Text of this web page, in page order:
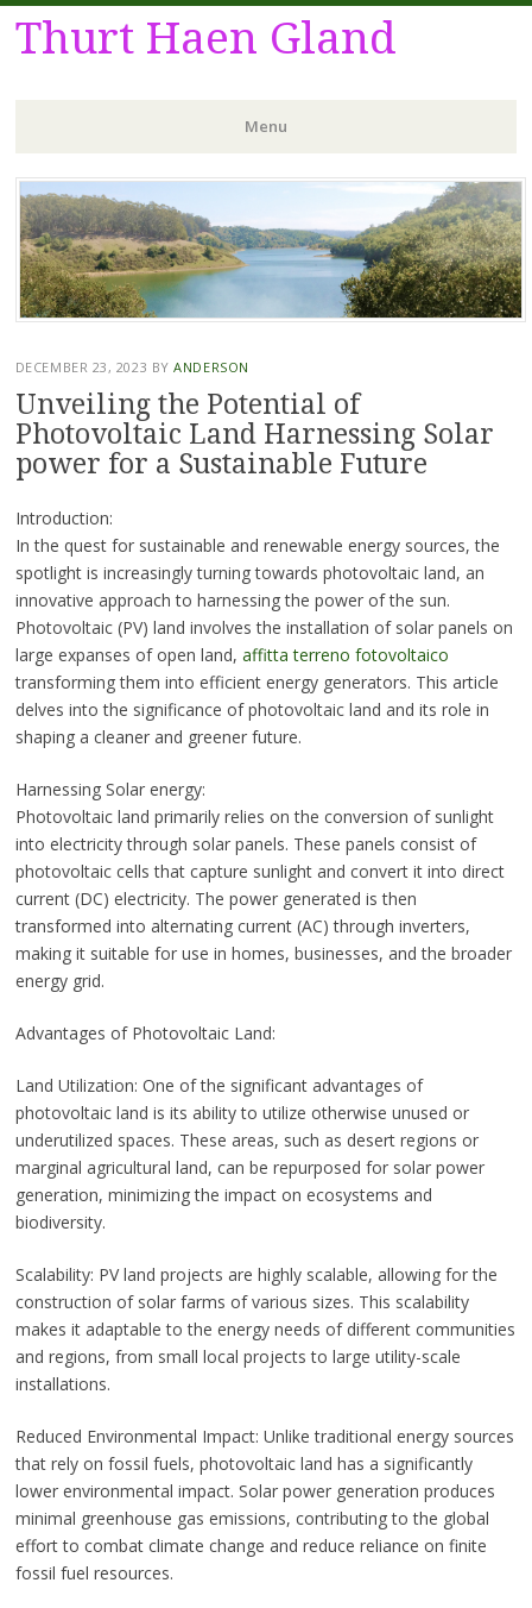
Thurt Haen Gland
Menu
Skip
to
content
DECEMBER 23, 2023 BYANDERSON
Unveiling the Potential of
Photovoltaic Land Harnessing Solar
power for a Sustainable Future
Introduction:
In the quest for sustainable and renewable energy sources, the
spotlight is increasingly turning towards photovoltaic land, an
innovative approach to harnessing the power of the sun.
Photovoltaic (PV) land involves the installation of solar panels on
large expanses of open land, affitta terreno fotovoltaico
transforming them into efficient energy generators. This article
delves into the significance of photovoltaic land and its role in
shaping a cleaner and greener future.
Harnessing Solar energy:
Photovoltaic land primarily relies on the conversion of sunlight
into electricity through solar panels. These panels consist of
photovoltaic cells that capture sunlight and convert it into direct
current (DC) electricity. The power generated is then
transformed into alternating current (AC) through inverters,
making it suitable for use in homes, businesses, and the broader
energy grid.
Advantages of Photovoltaic Land:
Land Utilization: One of the significant advantages of
photovoltaic land is its ability to utilize otherwise unused or
underutilized spaces. These areas, such as desert regions or
marginal agricultural land, can be repurposed for solar power
generation, minimizing the impact on ecosystems and
biodiversity.
Scalability: PV land projects are highly scalable, allowing for the
construction of solar farms of various sizes. This scalability
makes it adaptable to the energy needs of different communities
and regions, from small local projects to large utility-scale
installations.
Reduced Environmental Impact: Unlike traditional energy sources
that rely on fossil fuels, photovoltaic land has a significantly
lower environmental impact. Solar power generation produces
minimal greenhouse gas emissions, contributing to the global
effort to combat climate change and reduce reliance on finite
fossil fuel resources.